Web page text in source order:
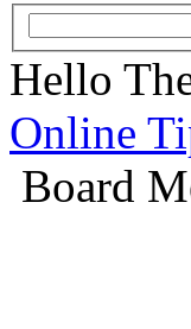
Hello
Online
Board